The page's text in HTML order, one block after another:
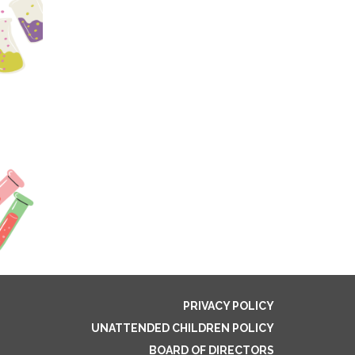
PRIVACY POLICY
UNATTENDED CHILDREN POLICY
BOARD OF DIRECTORS